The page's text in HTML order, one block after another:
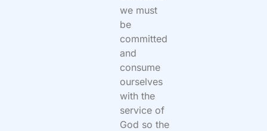
we must
be
committed
and
consume
ourselves
with the
service of
God so the